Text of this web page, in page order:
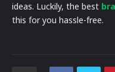
ideas. Luckily, the best
this for you hassle-free.